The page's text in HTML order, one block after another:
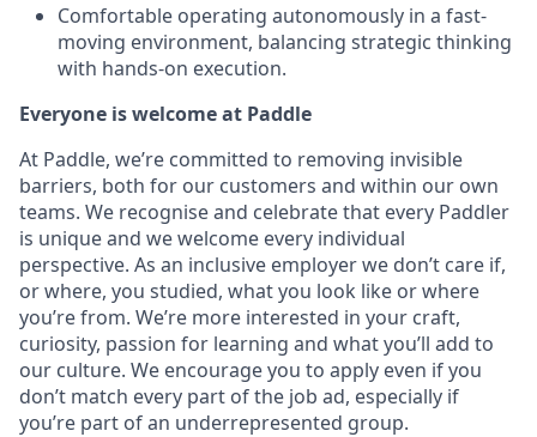
Comfortable operating autonomously in a fast-
moving environment, balancing strategic thinking
with hands-on execution.
Everyone is welcome at Paddle
At Paddle, we’re committed to removing invisible
barriers, both for our customers and within our own
teams. We recognise and celebrate that every Paddler
is unique and we welcome every individual
perspective. As an inclusive employer we don’t care if,
or where, you studied, what you look like or where
you’re from. We’re more interested in your craft,
curiosity, passion for learning and what you’ll add to
our culture. We encourage you to apply even if you
don’t match every part of the job ad, especially if
you’re part of an underrepresented group.